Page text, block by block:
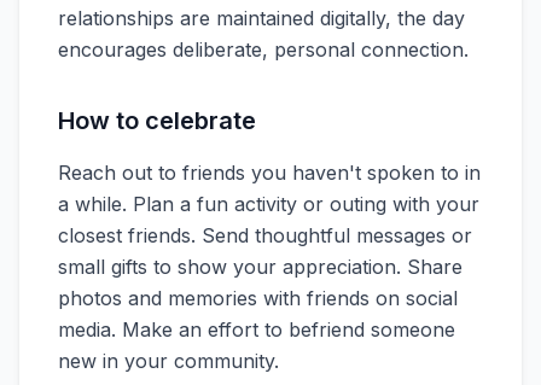
relationships are maintained digitally, the day
encourages deliberate, personal connection.
How to celebrate
Reach out to friends you haven't spoken to in
a while. Plan a fun activity or outing with your
closest friends. Send thoughtful messages or
small gifts to show your appreciation. Share
photos and memories with friends on social
media. Make an effort to befriend someone
new in your community.